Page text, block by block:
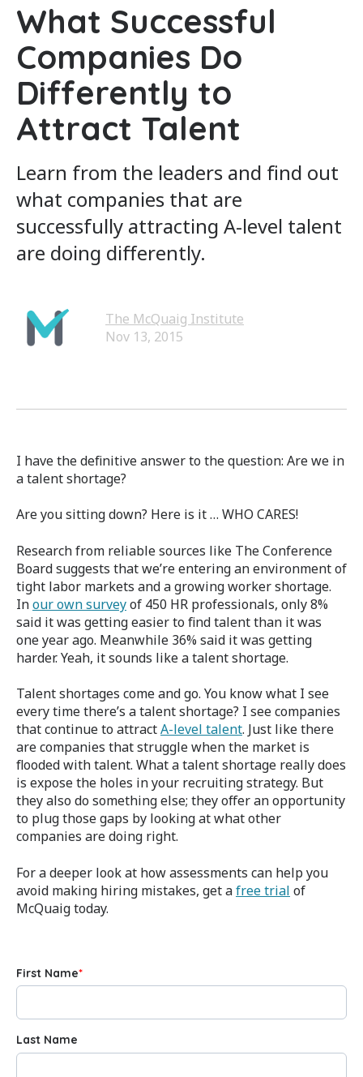
What Successful
Companies Do
Differently to
Attract Talent
Learn from the leaders and find out
what companies that are
successfully attracting A-level talent
are doing differently.
The McQuaig Institute
Nov 13, 2015
I have the definitive answer to the question: Are we in
a talent shortage?
Are you sitting down? Here is it … WHO CARES!
Research from reliable sources like The Conference
Board suggests that we’re entering an environment of
tight labor markets and a growing worker shortage.
Inour own surveyof 450 HR professionals, only 8%
said it was getting easier to find talent than it was
one year ago. Meanwhile 36% said it was getting
harder. Yeah, it sounds like a talent shortage.
Talent shortages come and go. You know what I see
every time there’s a talent shortage? I see companies
that continue to attractA-level talent. Just like there
are companies that struggle when the market is
flooded with talent. What a talent shortage really does
is expose the holes in your recruiting strategy. But
they also do something else; they offer an opportunity
to plug those gaps by looking at what other
companies are doing right.
For a deeper look at how assessments can help you
avoid making hiring mistakes, get afree trial of
McQuaig today.
First Name*
Last Name